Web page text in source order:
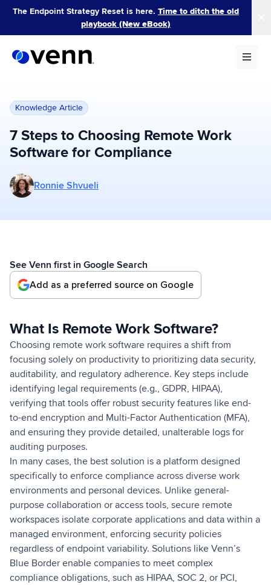
Skip
content
The Endpoint Strategy Reset is here. Time to ditch the old
playbook (New eBook)
Knowledge Article
7 Steps to Choosing Remote Work
Software for Compliance
More posts by Ronnie Shvueli
Ronnie Shvueli
See Venn first in Google Search
Add as a preferred source on Google
What Is Remote Work Software?
Choosing remote work software requires a shift from
focusing solely on productivity to prioritizing data security,
auditability, and regulatory adherence. Key steps include
identifying legal requirements (e.g., GDPR, HIPAA),
verifying that tools offer robust security features like end-
to-end encryption and Multi-Factor Authentication (MFA),
and ensuring they provide detailed, unalterable logs for
auditing purposes.
In many cases, the best solution is a platform designed
specifically to enforce compliance across diverse work
environments and personal devices. Unlike general-
purpose collaboration or access tools, secure remote
workspaces isolate corporate applications and data within a
managed environment, enforcing security policies
regardless of endpoint variability. Solutions like Venn’s
Blue Border enable companies to meet complex
compliance obligations, such as HIPAA, SOC 2, or PCI,